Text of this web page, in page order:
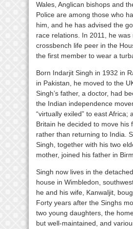
Wales, Anglican bishops and
Police are among those who
him, and he has advised the
race relations. In 2011, he was
crossbench life peer in the
the first member to wear a
Born Indarjit Singh in 1932 in
in Pakistan, he moved to the
Singh’s father, a doctor, had
the Indian independence
“virtually exiled” to east Africa;
Britain he decided to move his
rather than returning to India.
Singh, together with his two
mother, joined his father in
Singh now lives in the
house in Wimbledon,
he and his wife, Kanwaljit,
Forty years after the Singhs
two young daughters, the
but well-maintained, and